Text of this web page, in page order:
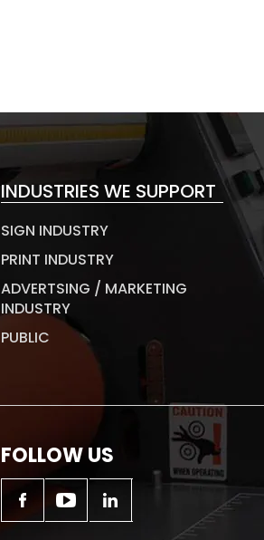
INDUSTRIES WE SUPPORT
SIGN INDUSTRY
PRINT INDUSTRY
ADVERTSING / MARKETING
INDUSTRY
PUBLIC
FOLLOW US